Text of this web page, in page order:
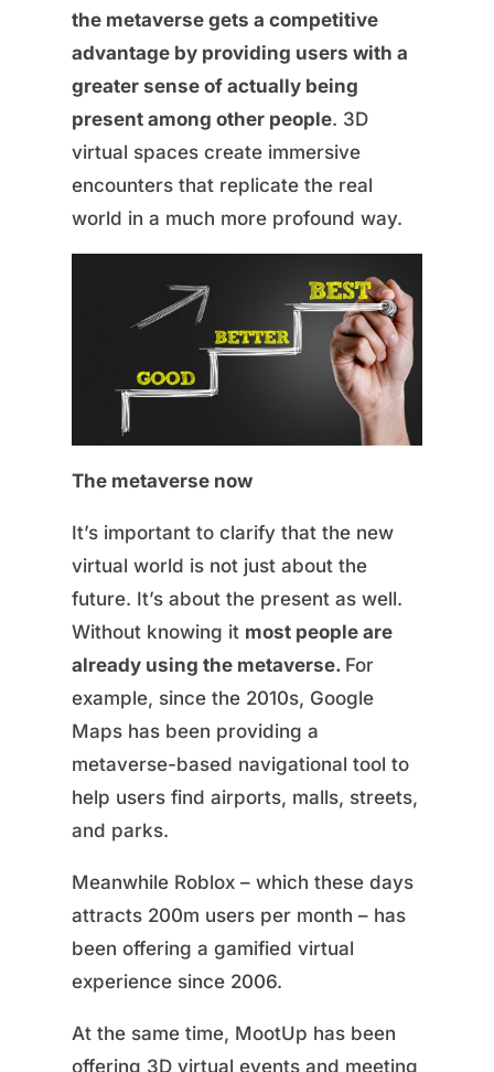
the metaverse gets a competitive
advantage by providing users with a
greater sense of actually being
present among other people. 3D
virtual spaces create immersive
encounters that replicate the real
world in a much more profound way.
The metaverse now
It’s important to clarify that the new
virtual world is not just about the
future. It’s about the present as well.
Without knowing it most people are
already using the metaverse. For
example, since the 2010s, Google
Maps has been providing a
metaverse-based navigational tool to
help users find airports, malls, streets,
and parks.
Meanwhile Roblox – which these days
attracts 200m users per month – has
been offering a gamified virtual
experience since 2006.
At the same time, MootUp has been
offering 3D virtual events and meeting